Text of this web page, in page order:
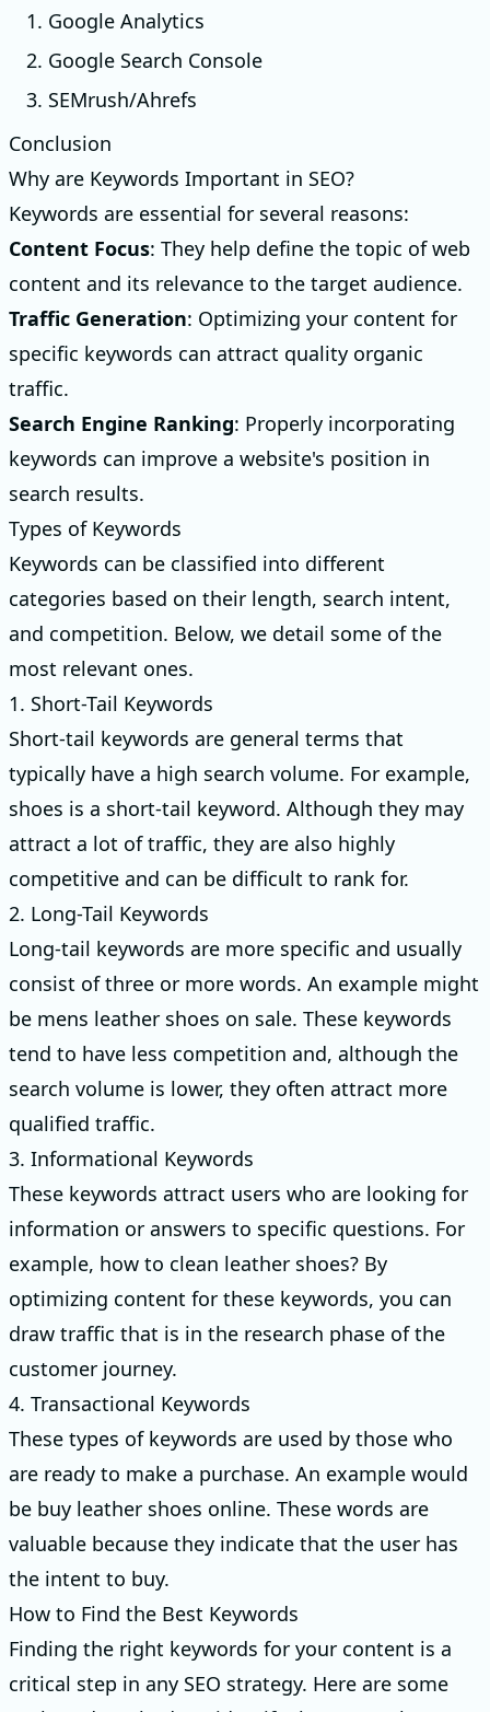
1. Google Analytics
2. Google Search Console
3. SEMrush/Ahrefs
Conclusion
Why are Keywords Important in SEO?
Keywords are essential for several reasons:
Content Focus: They help define the topic of web
content and its relevance to the target audience.
Traffic Generation: Optimizing your content for
specific keywords can attract quality organic
traffic.
Search Engine Ranking: Properly incorporating
keywords can improve a website's position in
search results.
Types of Keywords
Keywords can be classified into different
categories based on their length, search intent,
and competition. Below, we detail some of the
most relevant ones.
1. Short-Tail Keywords
Short-tail keywords are general terms that
typically have a high search volume. For example,
shoes is a short-tail keyword. Although they may
attract a lot of traffic, they are also highly
competitive and can be difficult to rank for.
2. Long-Tail Keywords
Long-tail keywords are more specific and usually
consist of three or more words. An example might
be mens leather shoes on sale. These keywords
tend to have less competition and, although the
search volume is lower, they often attract more
qualified traffic.
3. Informational Keywords
These keywords attract users who are looking for
information or answers to specific questions. For
example, how to clean leather shoes? By
optimizing content for these keywords, you can
draw traffic that is in the research phase of the
customer journey.
4. Transactional Keywords
These types of keywords are used by those who
are ready to make a purchase. An example would
be buy leather shoes online. These words are
valuable because they indicate that the user has
the intent to buy.
How to Find the Best Keywords
Finding the right keywords for your content is a
critical step in any SEO strategy. Here are some